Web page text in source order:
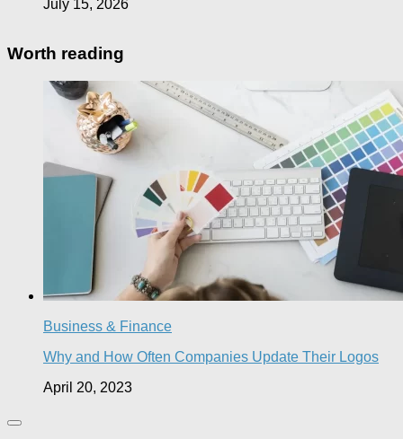
July 15, 2026
Worth reading
Business & Finance
Why and How Often Companies Update Their Logos
April 20, 2023